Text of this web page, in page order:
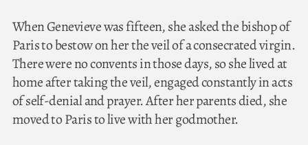
When Genevieve was fifteen, she asked the bishop of
Paris to bestow on her the veil of a consecrated virgin.
There were no convents in those days, so she lived at
home after taking the veil, engaged constantly in acts
of self-denial and prayer. After her parents died, she
moved to Paris to live with her godmother.